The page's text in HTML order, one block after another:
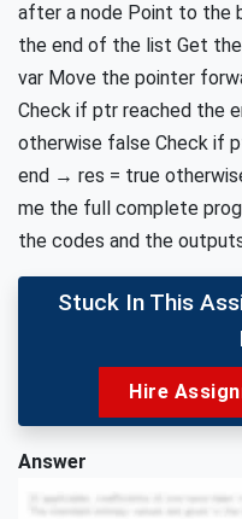
after a node Point to the
the end of the list Get
var Move the pointer
Check if ptr reached the
otherwise false Check if
end → res = true
me the full complete
the codes and the
Stuck In This
Hire
Answer